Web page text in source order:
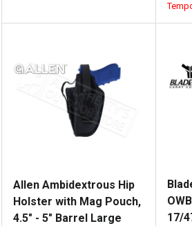
Allen Ambidextrous Hip
Holster with Mag Pouch,
4.5" - 5" Barrel Large
17/